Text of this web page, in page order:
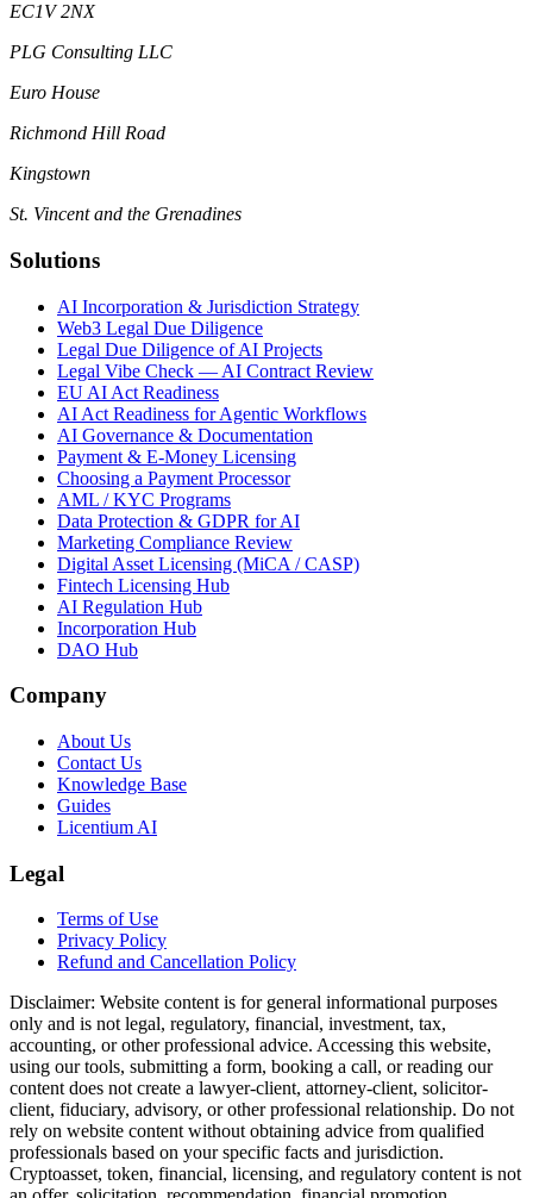
EC1V 2NX
PLG Consulting LLC
Euro House
Richmond Hill Road
Kingstown
St. Vincent and the Grenadines
Solutions
AI Incorporation & Jurisdiction Strategy
Web3 Legal Due Diligence
Legal Due Diligence of AI Projects
Legal Vibe Check — AI Contract Review
EU AI Act Readiness
AI Act Readiness for Agentic Workflows
AI Governance & Documentation
Payment & E-Money Licensing
Choosing a Payment Processor
AML / KYC Programs
Data Protection & GDPR for AI
Marketing Compliance Review
Digital Asset Licensing (MiCA / CASP)
Fintech Licensing Hub
AI Regulation Hub
Incorporation Hub
DAO Hub
Company
About Us
Contact Us
Knowledge Base
Guides
Licentium AI
Legal
Terms of Use
Privacy Policy
Refund and Cancellation Policy
Disclaimer: Website content is for general informational purposes
only and is not legal, regulatory, financial, investment, tax,
accounting, or other professional advice. Accessing this website,
using our tools, submitting a form, booking a call, or reading our
content does not create a lawyer-client, attorney-client, solicitor-
client, fiduciary, advisory, or other professional relationship. Do not
rely on website content without obtaining advice from qualified
professionals based on your specific facts and jurisdiction.
Cryptoasset, token, financial, licensing, and regulatory content is not